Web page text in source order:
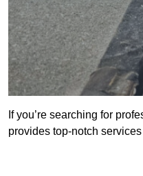
If you’re searching for
provides top-notch